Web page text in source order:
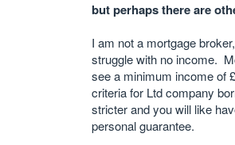
but perhaps there are
I am not a mortgage
struggle with no income.
see a minimum income of
criteria for Ltd company
stricter and you will like
personal guarantee.